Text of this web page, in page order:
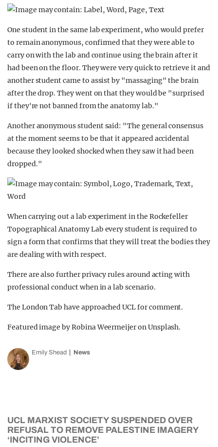
One student in the same lab experiment, who would prefer
to remain anonymous, confirmed that they were able to
carry on with the lab and continue using the brain after it
had been on the floor. They were very quick to retrieve it and
another student came to assist by "massaging" the brain
after the drop. They went on that they would be "surprised
if they're not banned from the anatomy lab."
Another anonymous student said: "The general consensus
at the moment seems to be that it appeared accidental
because they looked shocked when they saw it had been
dropped."
When carrying out a lab experiment in the Rockefeller
Topographical Anatomy Lab every student is required to
sign a form that confirms that they will treat the bodies they
are dealing with with respect.
There are also further privacy rules around acting with
professional conduct when in a lab scenario.
The London Tab have approached UCL for comment.
Featured image by Robina Weermeijer on Unsplash.
Emily Shead News
UCL MARXIST SOCIETY SUSPENDED OVER
REFUSAL TO REMOVE PALESTINE IMAGERY
‘INCITING VIOLENCE’